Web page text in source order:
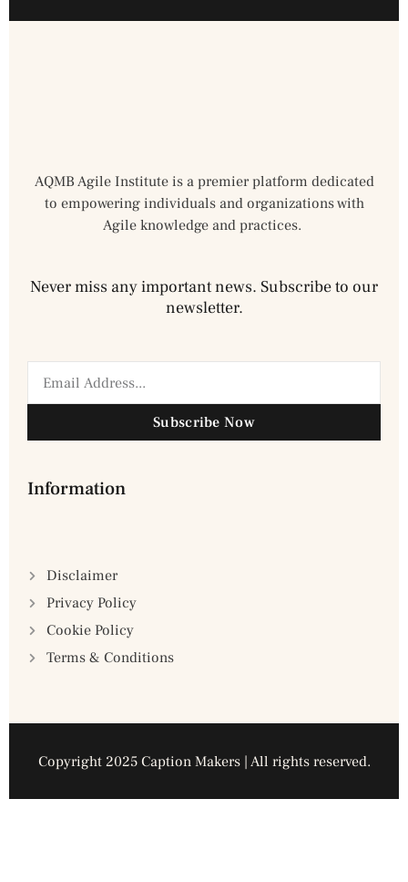
AQMB Agile Institute is a premier platform dedicated
to empowering individuals and organizations with
Agile knowledge and practices.
Never miss any important news. Subscribe to our
newsletter.
Subscribe Now
Information
Disclaimer
Privacy Policy
Cookie Policy
Terms & Conditions
Copyright 2025 Caption Makers | All rights reserved.